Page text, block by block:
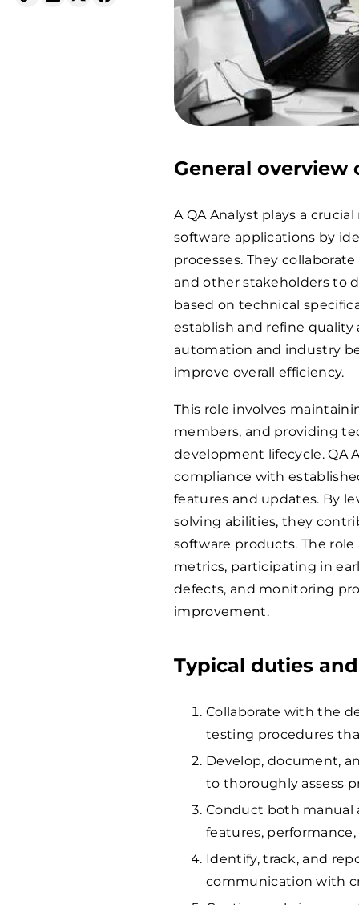
General overview
A QA Analyst plays a
software applications by
processes. They
and other stakeholders to
based on technical
establish and refine quality
automation and industry
improve overall efficiency.
This role involves
members, and providing
development lifecycle. QA
compliance with
features and updates. By
solving abilities, they
software products. The
metrics, participating in
defects, and monitoring
improvement.
Typical duties
Collaborate with the
testing procedures
Develop, document,
to thoroughly assess
Conduct both
features,
Identify, track, and
communication with